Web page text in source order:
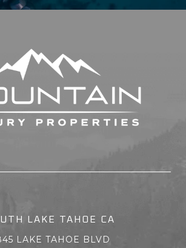
LAKE TAHOE CA
LAKE TAHOE BLVD